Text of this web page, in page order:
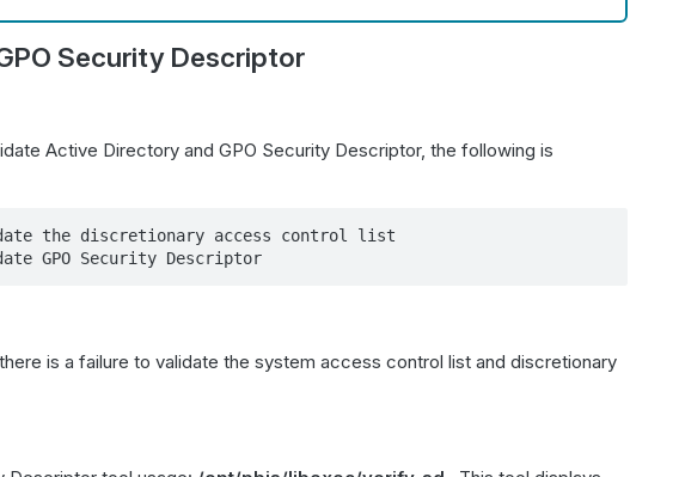
Security Descriptor
Active Directory and GPO Security Descriptor, the following is
the discretionary access control list
GPO Security Descriptor
is a failure to validate the system access control list and discretionary